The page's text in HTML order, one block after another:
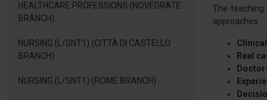
HEALTHCARE PROFESSIONS (NOVEDRATE
BRANCH)
NURSING (L/SNT1) (CITTÀ DI CASTELLO
BRANCH)
NURSING (L/SNT1) (ROME BRANCH)
The teaching
approaches:
Real